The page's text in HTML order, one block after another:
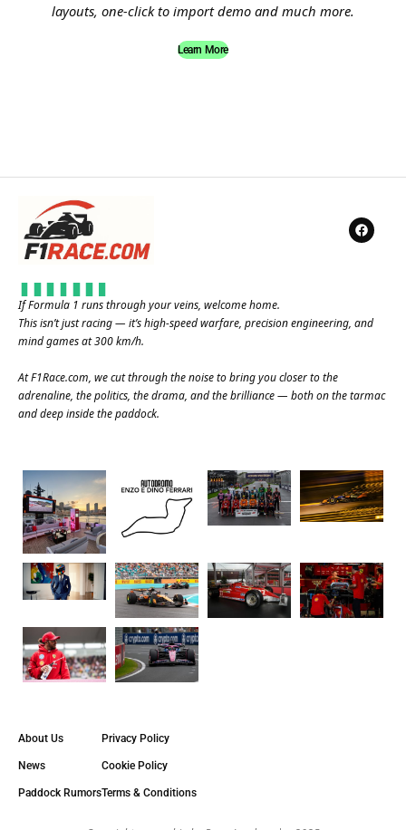
layouts, one-click to import demo and much more.
Learn More
If Formula 1 runs through your veins, welcome home.
This isn’t just racing — it’s high-speed warfare, precision engineering, and
mind games at 300 km/h.
AtF1Race.com, we cut through the noise to bring you closer to the
adrenaline, the politics, the drama, and the brilliance — both on the tarmac
and deep inside the paddock.
About Us
News
Paddock Rumors
Privacy Policy
Cookie Policy
Terms & Conditions